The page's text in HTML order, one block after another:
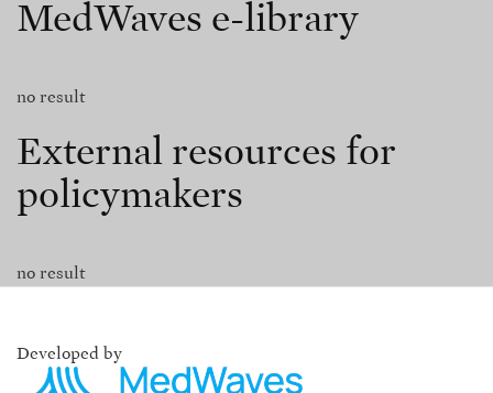
MedWaves e-library
no result
External resources for
policymakers
no result
Developed by